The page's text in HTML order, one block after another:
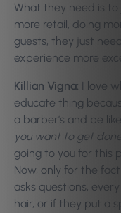
What they need is
more retail, doing
guests, they just
experience more
Killian Vigna: I love
educate thing
a barber’s and be
you want to get
going to you for this
Now, only for the
asks questions,
hair, or if they put a